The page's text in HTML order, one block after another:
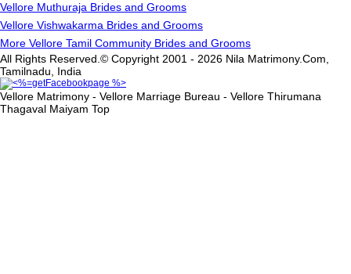
Vellore Muthuraja Brides and Grooms
Vellore Vishwakarma Brides and Grooms
More Vellore Tamil Community Brides and Grooms
All Rights Reserved.© Copyright 2001 - 2026 Nila Matrimony.Com,
Tamilnadu, India
Vellore Matrimony - Vellore Marriage Bureau - Vellore Thirumana
Thagaval Maiyam Top